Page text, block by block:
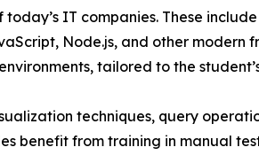
IT companies. These
Node.js, and other modern
tailored to the
techniques, query
benefit from training in manual